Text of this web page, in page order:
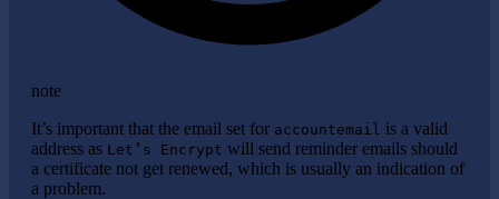
note
It’s important that the email set for accountemail is a valid
address as Let’s Encrypt will send reminder emails should
a certificate not get renewed, which is usually an indication of
a problem.